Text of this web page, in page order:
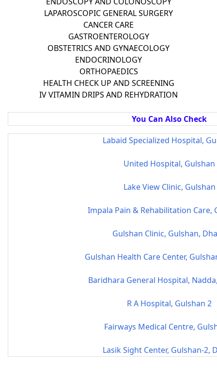
LAPAROSCOPIC GENERAL SURGERY
CANCER CARE
GASTROENTEROLOGY
OBSTETRICS AND GYNAECOLOGY
ENDOCRINOLOGY
ORTHOPAEDICS
HEALTH CHECK UP AND SCREENING
IV VITAMIN DRIPS AND REHYDRATION
You Can Also Check
Labaid Specialized Hospital,
United Hospital, Gulshan
Lake View Clinic, Gulshan
Impala Pain & Rehabilitation Care,
Gulshan Clinic, Gulshan,
Gulshan Health Care Center,
Baridhara General Hospital,
R A Hospital, Gulshan 2
Fairways Medical Centre,
Lasik Sight Center, Gulshan-2,